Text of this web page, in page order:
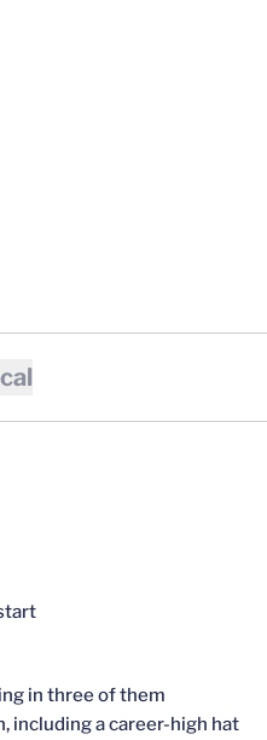
in three of them
including a career-high hat